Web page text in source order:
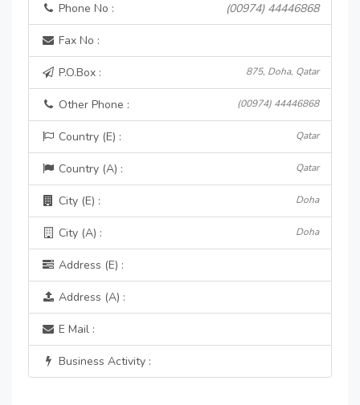
Phone No : (00974) 44446868
Fax No :
P.O.Box : 875, Doha, Qatar
Other Phone : (00974) 44446868
Country (E) : Qatar
Country (A) : Qatar
City (E) : Doha
City (A) : Doha
Address (E) :
Address (A) :
E Mail :
Business Activity :